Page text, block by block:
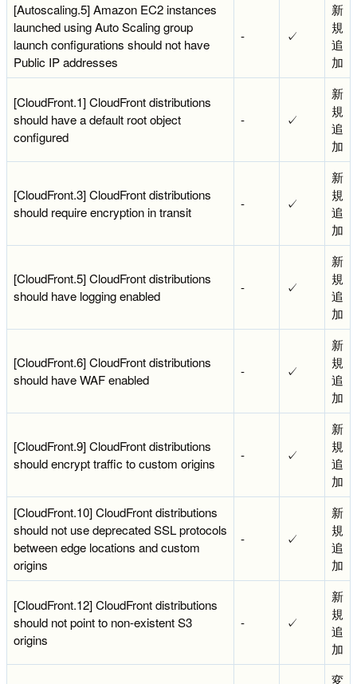
[Autoscaling.5] Amazon EC2 instances
launched using Auto Scaling group
launch configurations should not have
Public IP addresses
- ✓
新
規
追
加
[CloudFront.1] CloudFront distributions
should have a default root object
configured
- ✓
新
規
追
加
[CloudFront.3] CloudFront distributions
should require encryption in transit
- ✓
新
規
追
加
[CloudFront.5] CloudFront distributions
should have logging enabled
- ✓
新
規
追
加
[CloudFront.6] CloudFront distributions
should have WAF enabled
- ✓
新
規
追
加
[CloudFront.9] CloudFront distributions
should encrypt traffic to custom origins
- ✓
新
規
追
加
[CloudFront.10] CloudFront distributions
should not use deprecated SSL protocols
between edge locations and custom
origins
- ✓
新
規
追
加
[CloudFront.12] CloudFront distributions
should not point to non-existent S3
origins
- ✓
新
規
追
加
変